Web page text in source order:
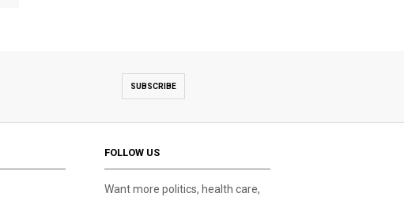
SUBSCRIBE
FOLLOW US
Want more politics, health care,